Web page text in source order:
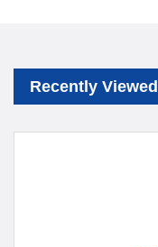
Recently Viewed